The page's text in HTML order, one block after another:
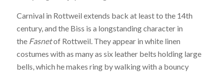
Carnival in Rottweil extends back at least to the 14th
century, and the Biss is a longstanding character in
the Fasnetof Rottweil They appear in white linen
costumes with as many as six leather belts holding large
bells, which he makes ring by walking with a bouncy